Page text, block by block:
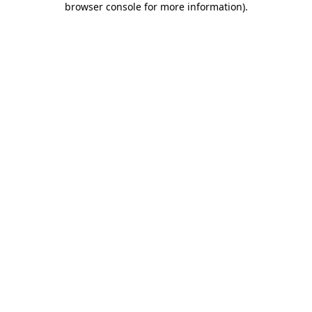
browser console for more information).